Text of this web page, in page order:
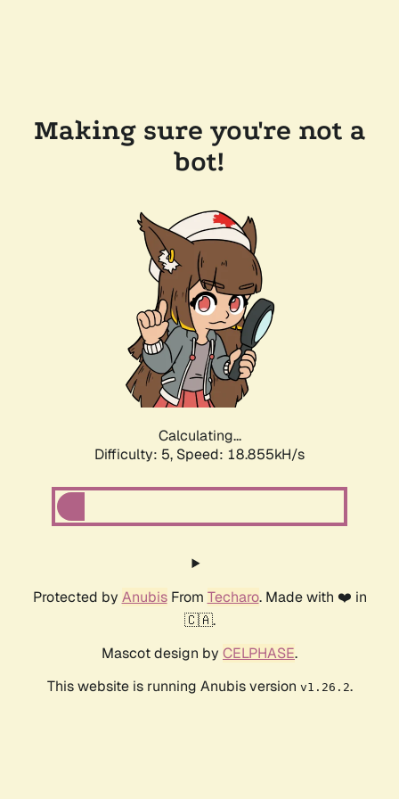
Making sure you're not a
bot!
Calculating...
Difficulty: 5, Speed: 18.855kH/s
Protected by AnubisFrom Techaro. Made with ❤️ in
🇨🇦.
Mascot design by CELPHASE.
This website is running Anubis version v1.26.2.